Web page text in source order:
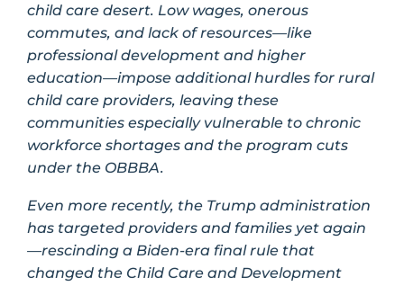
child care desert. Low wages, onerous
commutes, and lack of resources—like
professional development and higher
education—impose additional hurdles for rural
child care providers, leaving these
communities especially vulnerable to chronic
workforce shortages and the program cuts
under the OBBBA.
Even more recently, the Trump administration
has targeted providers and families yet again
—rescinding a Biden-era final rule that
changed the Child Care and Development